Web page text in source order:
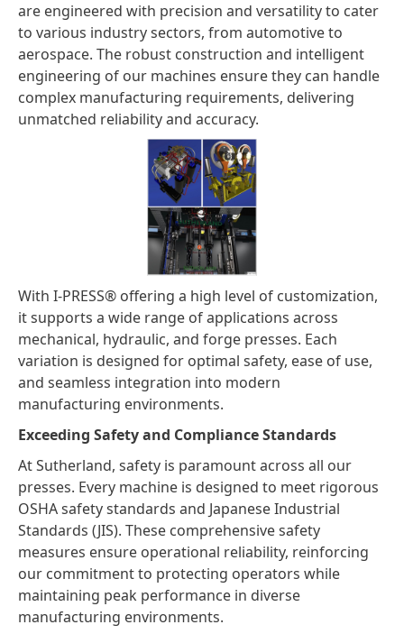
are engineered with precision and versatility to cater
to various industry sectors, from automotive to
aerospace. The robust construction and intelligent
engineering of our machines ensure they can handle
complex manufacturing requirements, delivering
unmatched reliability and accuracy.
With I-PRESS® offering a high level of customization,
it supports a wide range of applications across
mechanical, hydraulic, and forge presses. Each
variation is designed for optimal safety, ease of use,
and seamless integration into modern
manufacturing environments.
Exceeding Safety and Compliance Standards
At Sutherland, safety is paramount across all our
presses. Every machine is designed to meet rigorous
OSHA safety standards and Japanese Industrial
Standards (JIS). These comprehensive safety
measures ensure operational reliability, reinforcing
our commitment to protecting operators while
maintaining peak performance in diverse
manufacturing environments.